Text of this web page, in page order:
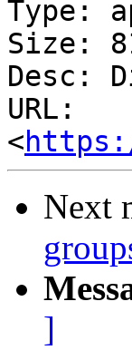
Type:
Size:
Desc:
URL:
<
Next
]